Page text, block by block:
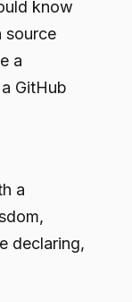
know
source
a
GitHub
a
declaring,